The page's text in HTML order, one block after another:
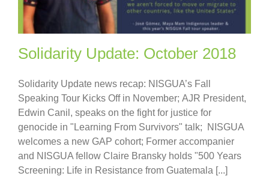
Solidarity Update: October 2018
Solidarity Update news recap: NISGUA’s Fall
Speaking Tour Kicks Off in November; AJR President,
Edwin Canil, speaks on the fight for justice for
genocide in "Learning From Survivors" talk; NISGUA
welcomes a new GAP cohort; Former accompanier
and NISGUA fellow Claire Bransky holds "500 Years
Screening: Life in Resistance from Guatemala [...]